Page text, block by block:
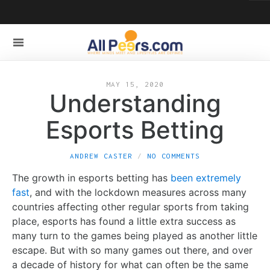
MAY 15, 2020
Understanding
Esports Betting
ANDREW CASTER NO COMMENTS
The growth in esports betting has been extremely
fast, and with the lockdown measures across many
countries affecting other regular sports from taking
place, esports has found a little extra success as
many turn to the games being played as another little
escape. But with so many games out there, and over
a decade of history for what can often be the same